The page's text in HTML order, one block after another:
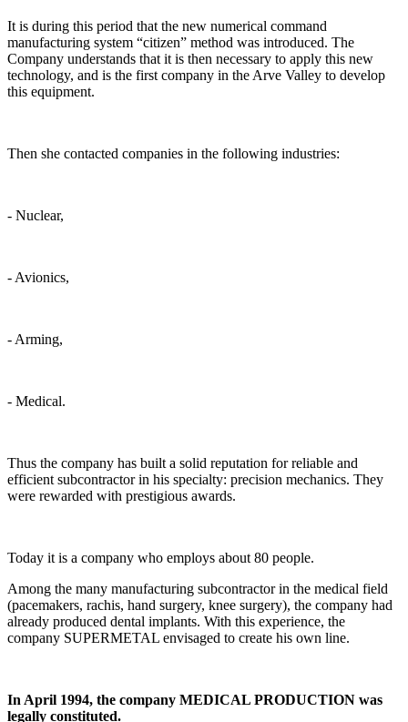
It is during this period that the new numerical command
manufacturing system “citizen” method was introduced. The
Company understands that it is then necessary to apply this new
technology, and is the first company in the Arve Valley to develop
this equipment.
Then she contacted companies in the following industries:
- Nuclear,
- Avionics,
- Arming,
- Medical.
Thus the company has built a solid reputation for reliable and
efficient subcontractor in his specialty: precision mechanics. They
were rewarded with prestigious awards.
Today it is a company who employs about 80 people.
Among the many manufacturing subcontractor in the medical field
(pacemakers, rachis, hand surgery, knee surgery), the company had
already produced dental implants. With this experience, the
company SUPERMETAL envisaged to create his own line.
In April 1994, the company MEDICAL PRODUCTION was
legally constituted.